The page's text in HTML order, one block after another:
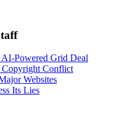
Powered Grid Deal
Conflict
Websites
Its Lies